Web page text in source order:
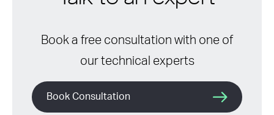
Book a free consultation with one of
our technical experts
Book Consultation